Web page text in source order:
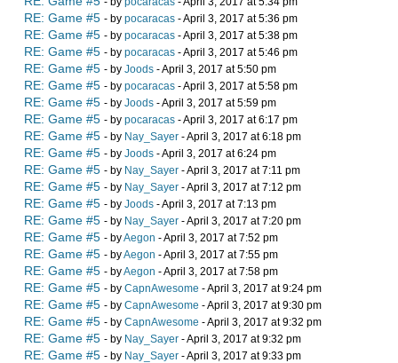
RE: Game #5 - by pocaracas - April 3, 2017 at 5:36 pm
RE: Game #5 - by pocaracas - April 3, 2017 at 5:38 pm
RE: Game #5 - by pocaracas - April 3, 2017 at 5:46 pm
RE: Game #5 - by Joods - April 3, 2017 at 5:50 pm
RE: Game #5 - by pocaracas - April 3, 2017 at 5:58 pm
RE: Game #5 - by Joods - April 3, 2017 at 5:59 pm
RE: Game #5 - by pocaracas - April 3, 2017 at 6:17 pm
RE: Game #5 - by Nay_Sayer - April 3, 2017 at 6:18 pm
RE: Game #5 - by Joods - April 3, 2017 at 6:24 pm
RE: Game #5 - by Nay_Sayer - April 3, 2017 at 7:11 pm
RE: Game #5 - by Nay_Sayer - April 3, 2017 at 7:12 pm
RE: Game #5 - by Joods - April 3, 2017 at 7:13 pm
RE: Game #5 - by Nay_Sayer - April 3, 2017 at 7:20 pm
RE: Game #5 - byAegon - April 3, 2017 at 7:52 pm
RE: Game #5 - byAegon - April 3, 2017 at 7:55 pm
RE: Game #5 - byAegon - April 3, 2017 at 7:58 pm
RE: Game #5 - by CapnAwesome - April 3, 2017 at 9:24 pm
RE: Game #5 - by CapnAwesome - April 3, 2017 at 9:30 pm
RE: Game #5 - by CapnAwesome - April 3, 2017 at 9:32 pm
RE: Game #5 - by Nay_Sayer - April 3, 2017 at 9:32 pm
RE: Game #5 - by Nay_Sayer - April 3, 2017 at 9:33 pm